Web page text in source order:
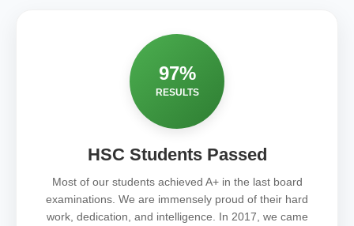
97%
RESULTS
HSC Students Passed
Most of our students achieved A+ in the last board
examinations. We are immensely proud of their hard
work, dedication, and intelligence. In 2017, we came